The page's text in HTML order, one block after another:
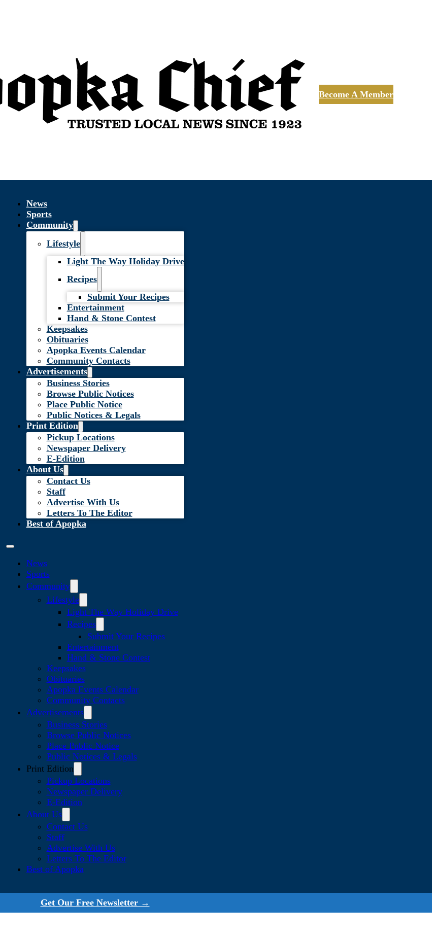
Become A Member
News
Sports
Community
Lifestyle
Light The Way Holiday Drive
Recipes
Submit Your Recipes
Entertainment
Hand & Stone Contest
Keepsakes
Obituaries
Apopka Events Calendar
Community Contacts
Advertisements
Business Stories
Browse Public Notices
Place Public Notice
Public Notices & Legals
Print Edition
Pickup Locations
Newspaper Delivery
E-Edition
About Us
Contact Us
Staff
Advertise With Us
Letters To The Editor
Best of Apopka
News
Sports
Community
Lifestyle
Light The Way Holiday Drive
Recipes
Submit Your Recipes
Entertainment
Hand & Stone Contest
Keepsakes
Obituaries
Apopka Events Calendar
Community Contacts
Advertisements
Business Stories
Browse Public Notices
Place Public Notice
Public Notices & Legals
Print Edition
Pickup Locations
Newspaper Delivery
E-Edition
About Us
Contact Us
Staff
Advertise With Us
Letters To The Editor
Best of Apopka
Get Our Free Newsletter →